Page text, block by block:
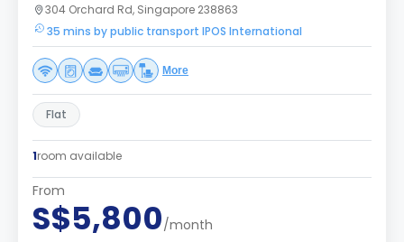
304 Orchard Rd, Singapore 238863
35 mins by public transport IPOS International
More
Flat
1room available
From
S$5,800/month